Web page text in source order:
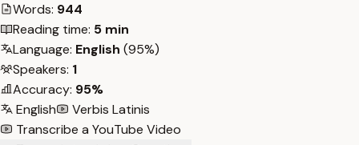
Words: 944
Reading time: 5 min
Language: English (95%)
Speakers: 1
Accuracy: 95%
English
Verbis Latinis
Transcribe a YouTube Video